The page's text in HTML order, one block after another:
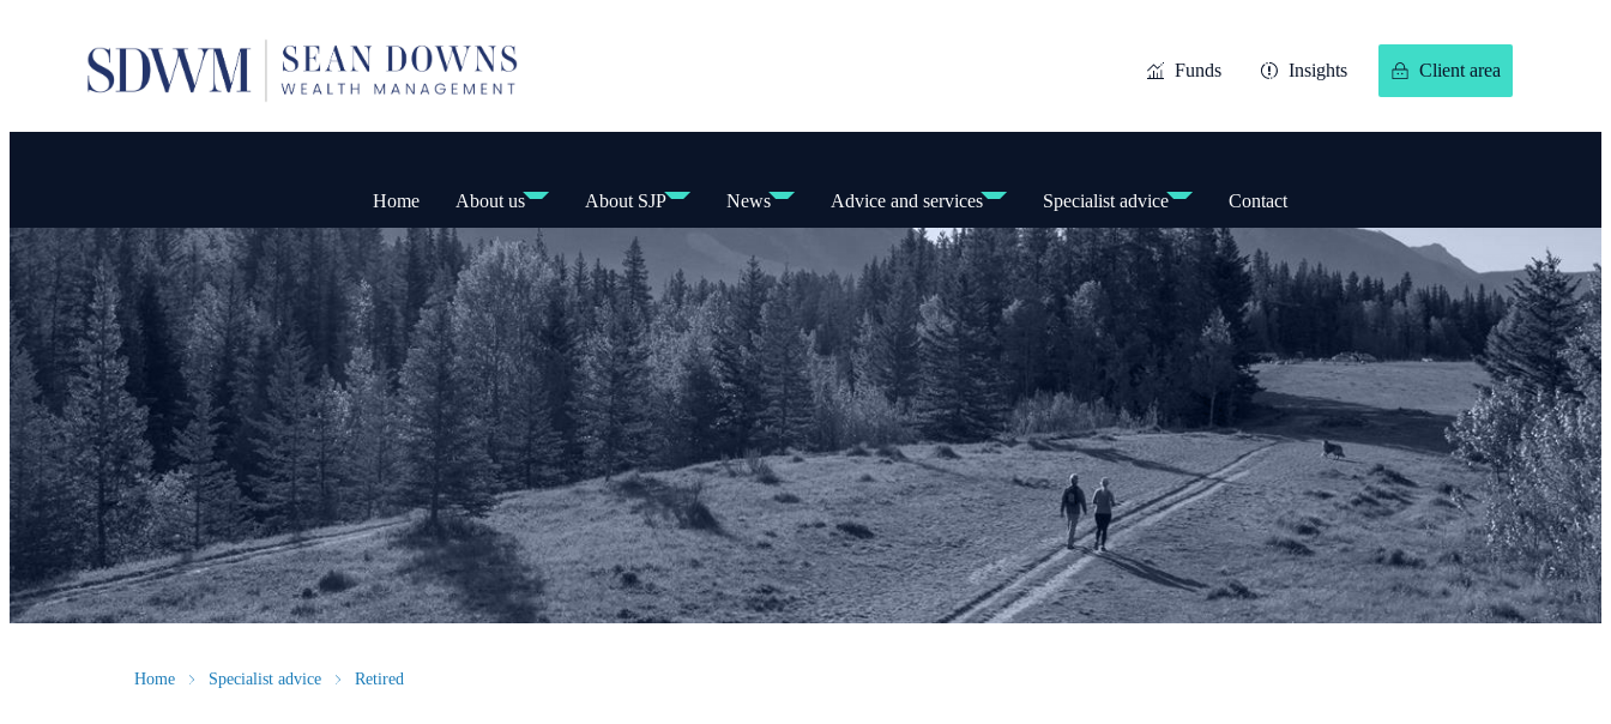
Funds Insights Client area
Home About us About SJP News Advice and services Specialist advice Contact
Home Specialist advice Retired